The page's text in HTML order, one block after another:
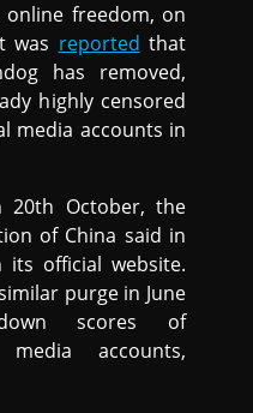
freedom, on
was reported that
has removed,
highly censored
media accounts in
20th October, the
of China said in
official website.
purge in June
scores of
accounts,